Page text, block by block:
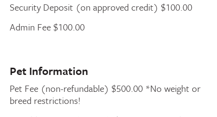
Security Deposit (on approved credit) $100.00
Admin Fee $100.00
Pet Information
Pet Fee (non-refundable) $500.00 *No weight or
breed restrictions!